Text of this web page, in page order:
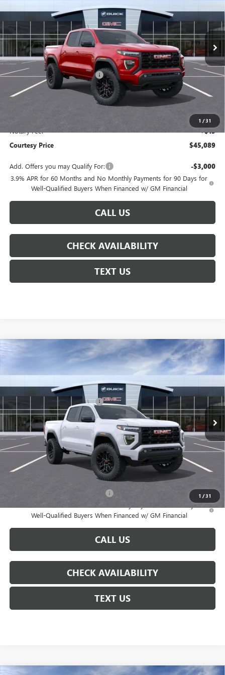
1 /31
Less
MSRP: $44,120
Floor Liners and Wheel Locks +$495
Calculated Price $44,615
+$23
Notary Fee: +$15
Courtesy Price $45,089
Add. Offers you may Qualify For: -$3,000
3.9% APR for 60 Months and No Monthly Payments for 90 Days for
Well-Qualified Buyers When Financed w/ GM Financial
CALL US
CHECK AVAILABILITY
TEXT US
1 /31
2026 GMC CANYONELEVATION
VIN:1GTP1BEKXT1295110Model:T4C43
MSRP: $43,475
Floor Liners and Wheel Locks +$495
Calculated Price $43,970
Doc Fee: +$436
Convenience Fee: +$23
Notary Fee:
Courtesy Price $45,141
-$3,000
3.9% APR for 60 Months and No Monthly Payments for 90 Days for
Well-Qualified Buyers When Financed w/ GM Financial
CALL US
CHECK AVAILABILITY
TEXT US
Compare Vehicle